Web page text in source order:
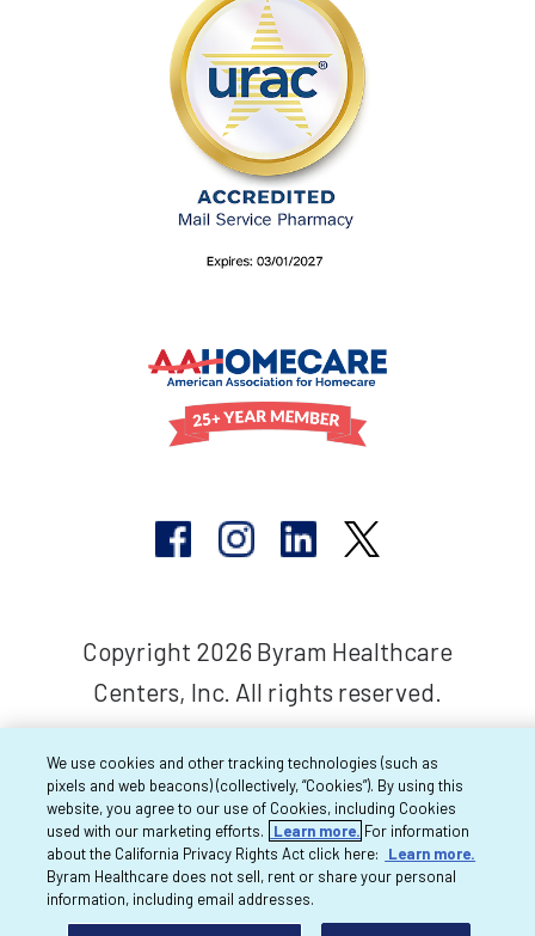
Copyright 2026 Byram Healthcare
Centers, Inc. All rights reserved.
We use cookies and other tracking technologies (such as
pixels and web beacons) (collectively, “Cookies”). By using this
website, you agree to our use of Cookies, including Cookies
used with our marketing efforts.
Learn more. For information
about the California Privacy Rights Act click here:
Learn more.
Byram Healthcare does not sell, rent or share your personal
information, including email addresses.